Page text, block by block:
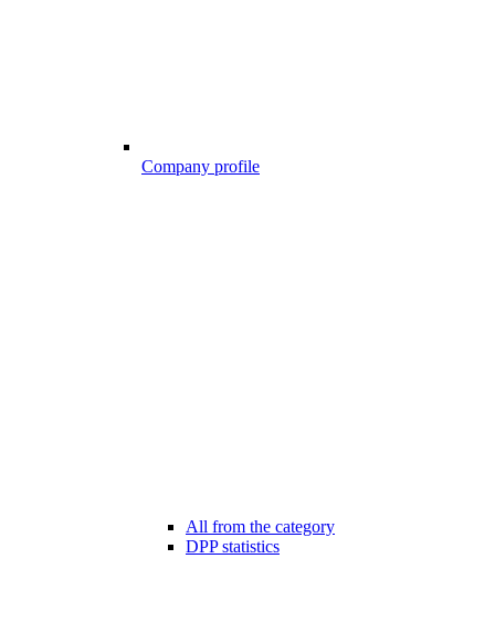
Company profile
All from the category
DPP statistics